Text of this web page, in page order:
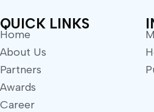
QUICK LINKS
Home
About Us
Partners
Awards
Career